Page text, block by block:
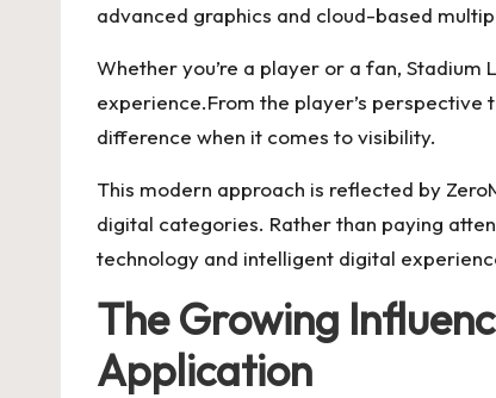
advanced graphics and cloud-based
Whether you’re a player or a fan, Stadium
experience.From the player’s perspective
difference when it comes to visibility.
This modern approach is reflected by
digital categories. Rather than paying
technology and intelligent digital
The Growing
Application